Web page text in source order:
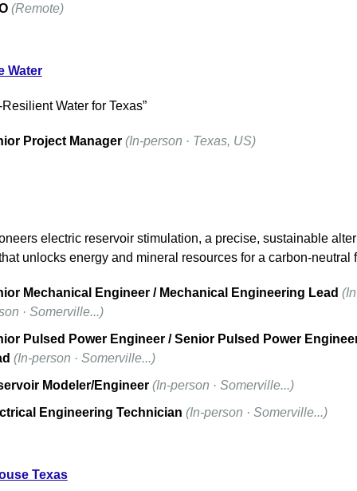
(Remote)
Water
Water for Texas”
Project Manager (In-person · Texas, US)
electric reservoir stimulation, a precise, sustainable
unlocks energy and mineral resources for a carbon-neutral
Mechanical Engineer / Mechanical Engineering Lead
· Somerville...)
Pulsed Power Engineer / Senior Pulsed Power
(In-person · Somerville...)
Modeler/Engineer (In-person · Somerville...)
Engineering Technician (In-person · Somerville...)
Texas